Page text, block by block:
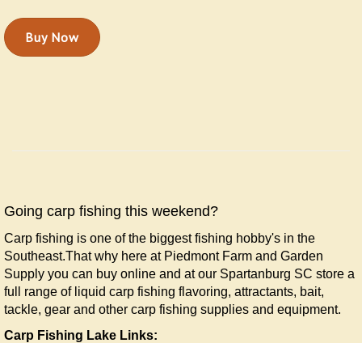
Buy Now
Going carp fishing this weekend?
Carp fishing is one of the biggest fishing hobby's in the
Southeast.That why here at Piedmont Farm and Garden
Supply you can buy online and at our Spartanburg SC store a
full range of liquid carp fishing flavoring, attractants, bait,
tackle, gear and other carp fishing supplies and equipment.
Carp Fishing Lake Links: